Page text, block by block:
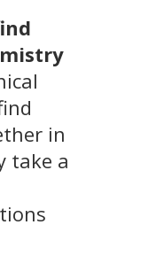
in
take a